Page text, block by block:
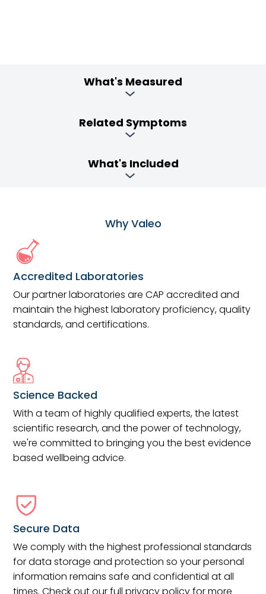
What's Measured
Related Symptoms
What's Included
Why Valeo
Accredited Laboratories
Our partner laboratories are CAP accredited and
maintain the highest laboratory proficiency, quality
standards, and certifications.
Science Backed
With a team of highly qualified experts, the latest
scientific research, and the power of technology,
we're committed to bringing you the best evidence
based wellbeing advice.
Secure Data
We comply with the highest professional standards
for data storage and protection so your personal
information remains safe and confidential at all
times. Check out our full privacy policy for more